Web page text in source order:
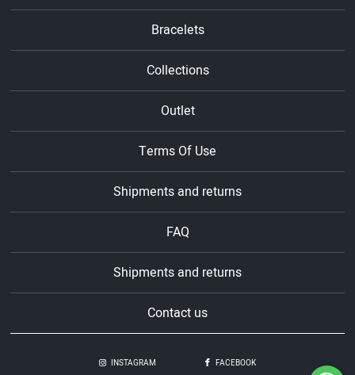
Bracelets
Collections
Outlet
Terms Of Use
Shipments and returns
FAQ
Shipments and returns
Contact us
INSTAGRAM FACEBOOK